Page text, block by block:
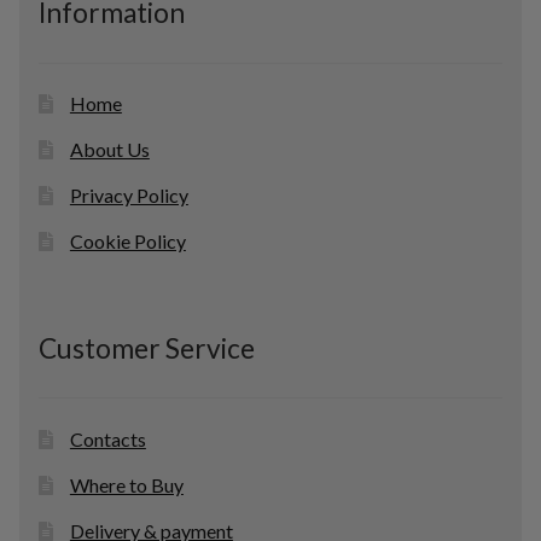
t
Information
Home
About Us
Privacy Policy
Cookie Policy
Customer Service
Contacts
Where to Buy
Delivery & payment